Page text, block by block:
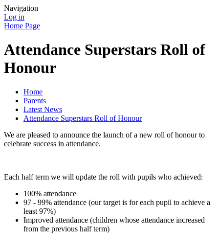
Navigation
Log in
Home Page
Attendance Superstars Roll of
Honour
Home
Parents
Latest News
Attendance Superstars Roll of Honour
We are pleased to announce the launch of a new roll of honour to
celebrate success in attendance.
Each half term we will update the roll with pupils who achieved:
100% attendance
97 - 99% attendance (our target is for each pupil to achieve a
least 97%)
Improved attendance (children whose attendance increased
from the previous half term)